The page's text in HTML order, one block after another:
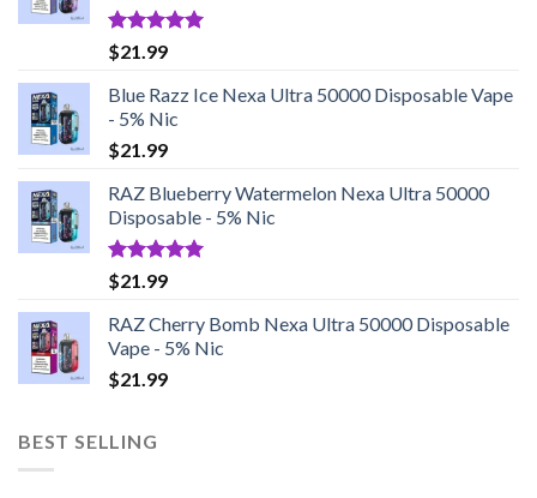
Rated5.00
out of 5
$21.99
Blue Razz Ice Nexa Ultra 50000 Disposable Vape
- 5% Nic
$21.99
RAZ Blueberry Watermelon Nexa Ultra 50000
Disposable - 5% Nic
Rated5.00
out of 5
$21.99
RAZ Cherry Bomb Nexa Ultra 50000 Disposable
Vape - 5% Nic
$21.99
BEST SELLING